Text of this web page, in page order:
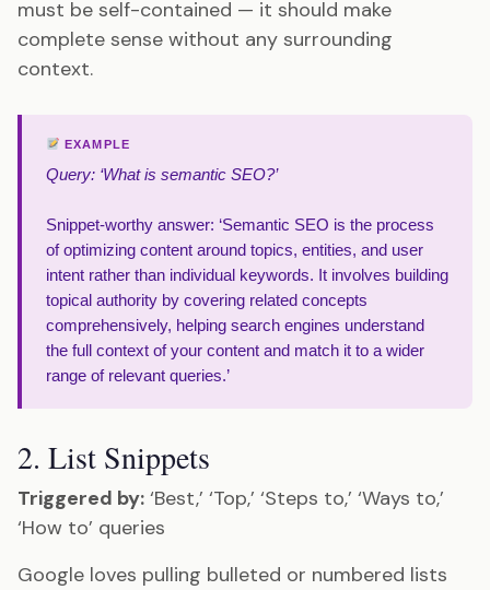
must be self-contained — it should make
complete sense without any surrounding
context.
EXAMPLE
Query: ‘What is semantic SEO?’
Snippet-worthy answer: ‘Semantic SEO is the process
of optimizing content around topics, entities, and user
intent rather than individual keywords. It involves building
topical authority by covering related concepts
comprehensively, helping search engines understand
the full context of your content and match it to a wider
range of relevant queries.’
2. List Snippets
Triggered by: ‘Best,’ ‘Top,’ ‘Steps to,’ ‘Ways to,’
‘How to’ queries
Google loves pulling bulleted or numbered lists